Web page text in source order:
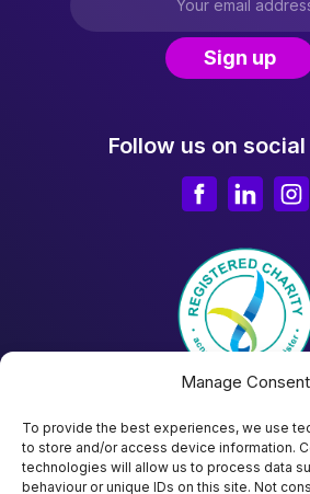
Manage Consent
To provide the best experiences, we use
to store and/or access device information.
technologies will allow us to process data
behaviour or unique IDs on this site. Not
Follow us on